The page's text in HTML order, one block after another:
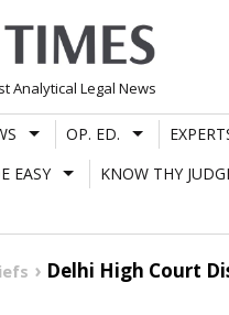
Analytical Legal News
OP. ED.
EASY
KNOW THY
Delhi High Court